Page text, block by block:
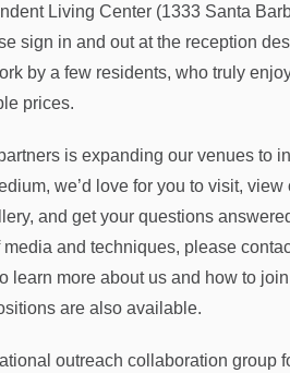
Living Center (1333 Santa
sign in and out at the reception
by a few residents, who truly
prices.
is expanding our venues to
we’d love for you to visit,
and get your questions
and techniques, please
learn more about us and how to
are also available.
outreach collaboration group